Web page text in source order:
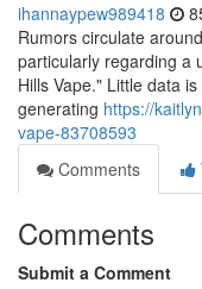
ihannaypew989418
Rumors circulate
particularly regarding a
Hills Vape." Little data
generating https://
vape-83708593
Comments
Comments
Submit a Comment